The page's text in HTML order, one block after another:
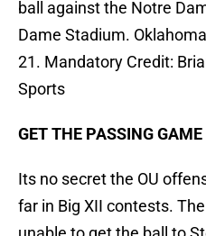
ball against the Notre
Dame Stadium.
21. Mandatory Credit:
Sports
GET THE PASSING GAME
Its no secret the OU
far in Big XII contests.